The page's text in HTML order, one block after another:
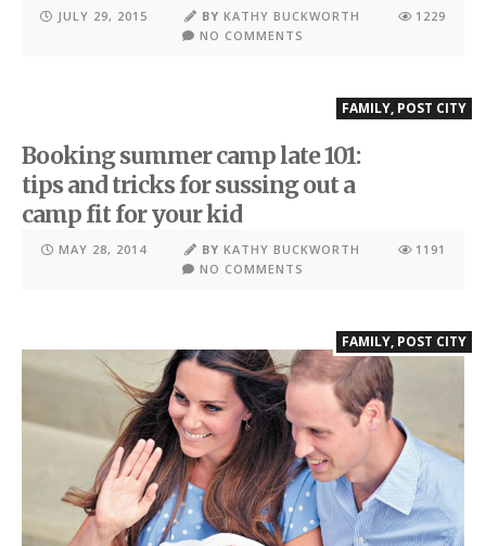
JULY 29, 2015 BYKATHY BUCKWORTH
1229
NO COMMENTS
FAMILY, POST CITY
Booking summer camp late 101:
tips and tricks for sussing out a
camp fit for your kid
MAY 28, 2014 BY KATHY BUCKWORTH
1191
NO COMMENTS
FAMILY, POST CITY